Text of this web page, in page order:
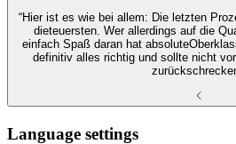
“Hier ist es wie bei allem: Die letzten
dieteuersten. Wer allerdings auf die
einfach Spaß daran hat
definitiv alles richtig und sollte nicht
Language settings